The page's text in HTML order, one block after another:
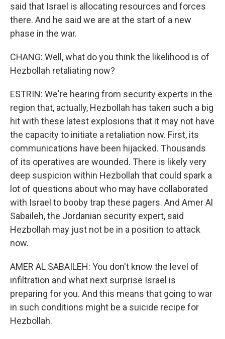
said that Israel is allocating resources and forces
there. And he said we are at the start of a new
phase in the war.
CHANG: Well, what do you think the likelihood is of
Hezbollah retaliating now?
ESTRIN: We're hearing from security experts in the
region that, actually, Hezbollah has taken such a big
hit with these latest explosions that it may not have
the capacity to initiate a retaliation now. First, its
communications have been hijacked. Thousands
of its operatives are wounded. There is likely very
deep suspicion within Hezbollah that could spark a
lot of questions about who may have collaborated
with Israel to booby trap these pagers. And Amer Al
Sabaileh, the Jordanian security expert, said
Hezbollah may just not be in a position to attack
now.
AMER AL SABAILEH: You don't know the level of
infiltration and what next surprise Israel is
preparing for you. And this means that going to war
in such conditions might be a suicide recipe for
Hezbollah.